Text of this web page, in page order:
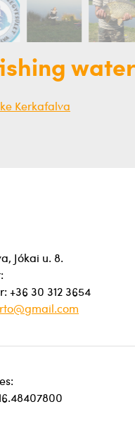
Kerkafalva
Jókai u. 8.
+36 30 312 3654